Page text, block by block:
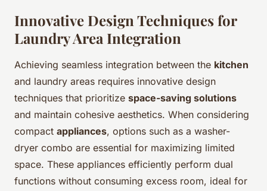
Innovative Design Techniques for
Laundry Area Integration
Achieving seamless integration between the kitchen
and laundry areas requires innovative design
techniques that prioritize space-saving solutions
and maintain cohesive aesthetics. When considering
compact appliances, options such as a washer-
dryer combo are essential for maximizing limited
space. These appliances efficiently perform dual
functions without consuming excess room, ideal for